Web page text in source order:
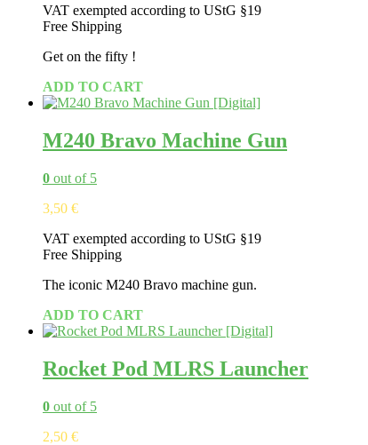
VAT exempted according to UStG §19
Free Shipping
Get on the fifty !
ADD TO CART
M240 Bravo Machine Gun
0 out of 5
3,50 €
VAT exempted according to UStG §19
Free Shipping
The iconic M240 Bravo machine gun.
ADD TO CART
Rocket Pod MLRS Launcher
0 out of 5
2,50 €